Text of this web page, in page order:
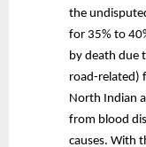
the
for 35% to
by death due
road-related)
North Indian
from blood
causes. With